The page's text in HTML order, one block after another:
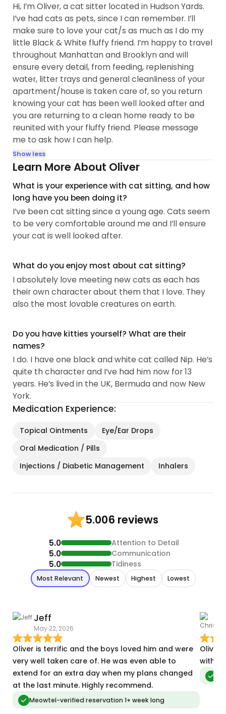
Hi, I’m Oliver, a cat sitter located in Hudson Yards.
I’ve had cats as pets, since I can remember. I’ll
make sure to love your cat/s as much as I do my
little Black & White fluffy friend. I’m happy to travel
throughout Manhattan and Brooklyn and will
ensure every detail, from feeding, replenishing
water, litter trays and general cleanliness of your
apartment/house is taken care of, so you return
knowing your cat has been well looked after and
you are returning to a clean home ready to be
reunited with your fluffy friend. Please message
me to ask how I can help.
Show less
Learn More About Oliver
What is your experience with cat sitting, and how
long have you been doing it?
I’ve been cat sitting since a young age. Cats seem
to be very comfortable around me and I’ll ensure
your cat is well looked after.
What do you enjoy most about cat sitting?
I absolutely love meeting new cats as each has
their own character about them that I love. They
also the most lovable creatures on earth.
Do you have kitties yourself? What are their
names?
I do. I have one black and white cat called Nip. He’s
quite th character and I’ve had him now for 13
years. He’s lived in the UK, Bermuda and now New
York.
Medication Experience:
Topical Ointments
Eye/Ear Drops
Oral Medication / Pills
Injections / Diabetic Management
Inhalers
5.006 reviews
5.0 Attention to Detail
5.0 Communication
5.0 Tidiness
Most Relevant Newest Highest Lowest
Jeff
May 22, 2026
Oliver is terrific and the boys loved him and were
very well taken care of. He was even able to
extend for an extra day when my plans changed
at the last minute. Highly recommend.
Meowtel-verified reservation 1+ week long
Oliver
with